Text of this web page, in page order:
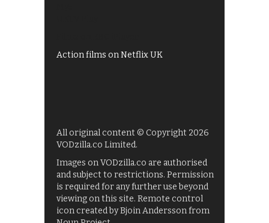
Action films on Netflix UK
All original content © Copyright 2026
VODzilla.co Limited.
Images on VODzilla.co are authorised
and subject to restrictions. Permission
is required for any further use beyond
viewing on this site. Remote control
icon created by Bjoin Andersson from